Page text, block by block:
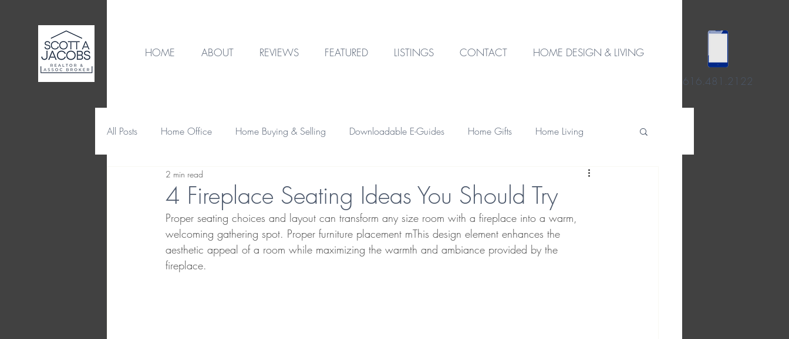
HOME ABOUT REVIEWS FEATURED LISTINGS CONTACT HOME DESIGN & LIVING
616.481.2122
All Posts Home Office Home Buying & Selling Downloadable E-Guides Home Gifts Home Living
Destination Home Design
Home Maintenance & Repair Home Financing Investment Property
4 Fireplace Seating Ideas You Should Try
2 min read
Proper seating choices and layout can transform any size room with a fireplace into a warm,
welcoming gathering spot. Proper furniture placement mThis design element enhances the
aesthetic appeal of a room while maximizing the warmth and ambiance provided by the
fireplace.